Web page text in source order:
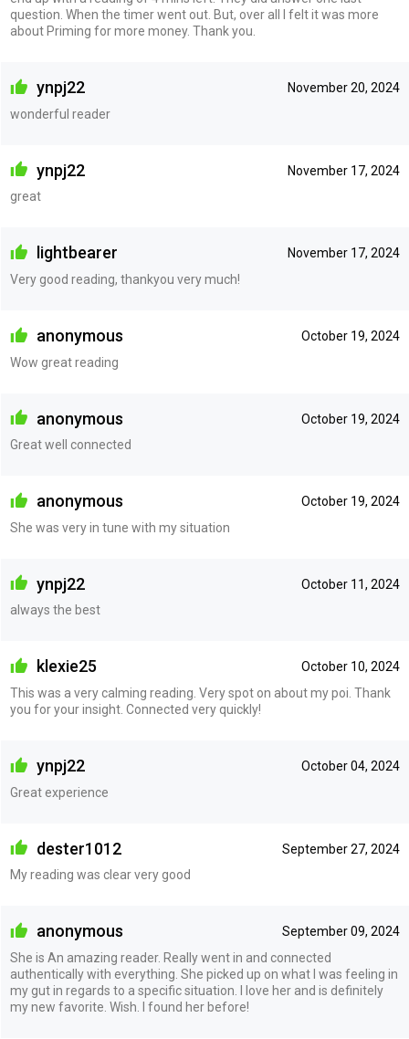
question. When the timer went out. But, over all I felt it was more
about Priming for more money. Thank you.
November 20, 2024
ynpj22
wonderful reader
November 17, 2024
ynpj22
great
November 17, 2024
lightbearer
Very good reading, thankyou very much!
October 19, 2024
anonymous
Wow great reading
October 19, 2024
anonymous
Great well connected
October 19, 2024
anonymous
She was very in tune with my situation
October 11, 2024
ynpj22
always the best
October 10, 2024
klexie25
This was a very calming reading. Very spot on about my poi. Thank
you for your insight. Connected very quickly!
October 04, 2024
ynpj22
Great experience
September 27, 2024
dester1012
My reading was clear very good
September 09, 2024
anonymous
She is An amazing reader. Really went in and connected
authentically with everything. She picked up on what I was feeling in
my gut in regards to a specific situation. I love her and is definitely
my new favorite. Wish. I found her before!